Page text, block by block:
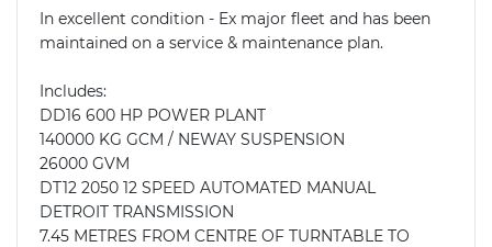
In excellent condition - Ex major fleet and has been
maintained on a service & maintenance plan.
Includes:
DD16 600 HP POWER PLANT
140000 KG GCM / NEWAY SUSPENSION
26000 GVM
DT12 2050 12 SPEED AUTOMATED MANUAL
DETROIT TRANSMISSION
7.45 METRES FROM CENTRE OF TURNTABLE TO